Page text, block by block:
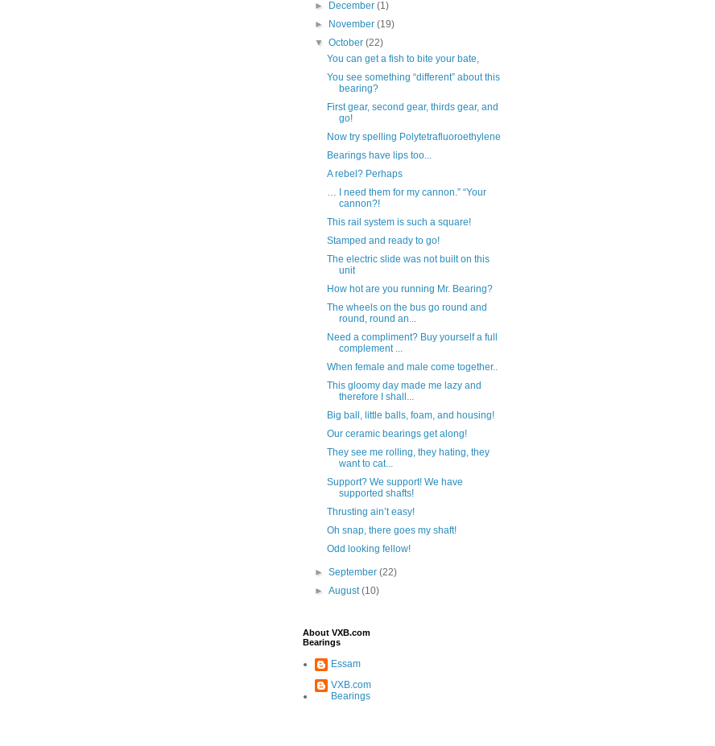
► December(1)
► November(19)
▼October(22)
You can get a fish to bite your bate,
You see something “different” about this
bearing?
First gear, second gear, thirds gear, and
go!
Now try spelling Polytetrafluoroethylene
Bearings have lips too...
A rebel? Perhaps
… I need them for my cannon.” “Your
cannon?!
This rail system is such a square!
Stamped and ready to go!
The electric slide was not built on this
unit
How hot are you running Mr. Bearing?
The wheels on the bus go round and
round, round an...
Need a compliment? Buy yourself a full
complement ...
When female and male come together..
This gloomy day made me lazy and
therefore I shall...
Big ball, little balls, foam, and housing!
Our ceramic bearings get along!
They see me rolling, they hating, they
want to cat...
Support? We support! We have
supported shafts!
Thrusting ain’t easy!
Oh snap, there goes my shaft!
Odd looking fellow!
►September(22)
►August(10)
About VXB.com
Bearings
Essam
VXB.com
Bearings